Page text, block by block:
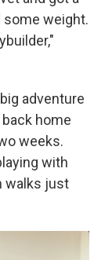
some weight.
adventure
home
weeks.
with
walks just